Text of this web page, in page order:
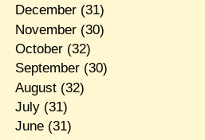
December(31)
November(30)
October(32)
September(30)
August(32)
July(31)
June(31)